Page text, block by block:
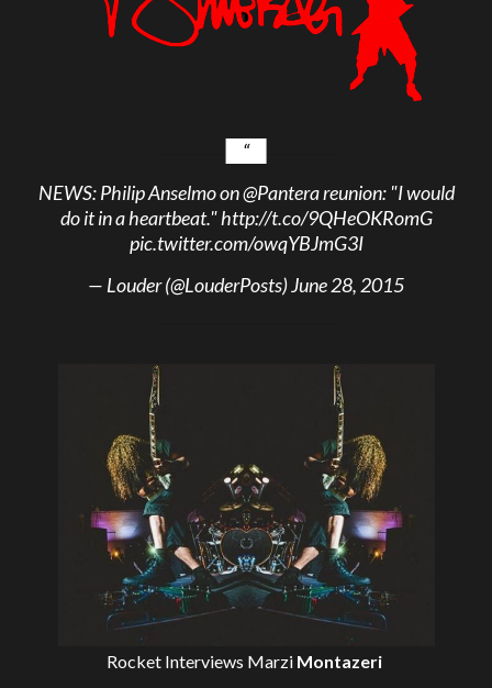
NEWS: Philip Anselmo on@Panterareunion: "I would
do it in a heartbeat."http://t.co/9QHeOKRomG
pic.twitter.com/owqYBJmG3I
— Louder (@LouderPosts)June 28, 2015
Rocket Interviews Marzi Montazeri